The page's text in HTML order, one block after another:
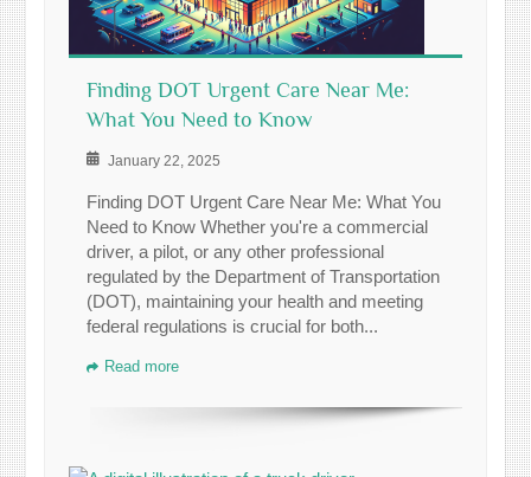
Finding DOT Urgent Care Near Me:
What You Need to Know
January 22, 2025
Finding DOT Urgent Care Near Me: What You
Need to Know Whether you're a commercial
driver, a pilot, or any other professional
regulated by the Department of Transportation
(DOT), maintaining your health and meeting
federal regulations is crucial for both...
Read more